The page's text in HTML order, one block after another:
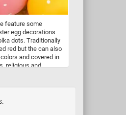
pieces back together,
painting and
Have fun!
feature some
egg decorations
dots. Traditionally
red but the can also
and covered in
religious and